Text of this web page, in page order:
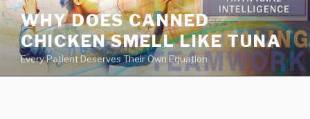
va
medical
center
directory
WHY DOES CANNED
CHICKEN SMELL LIKE TUNA
Every Patient Deserves Their Own Equation